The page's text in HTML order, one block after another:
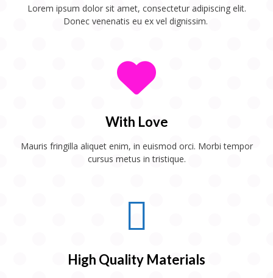
Lorem ipsum dolor sit amet, consectetur adipiscing elit.
Donec venenatis eu ex vel dignissim.
With Love
Mauris fringilla aliquet enim, in euismod orci. Morbi tempor
cursus metus in tristique.
High Quality Materials